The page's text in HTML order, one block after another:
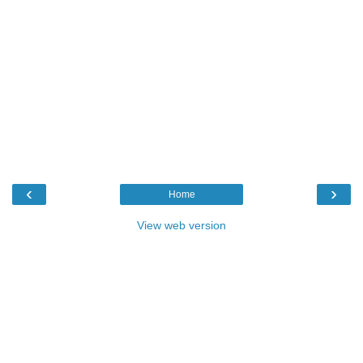
‹ ›
Home
View web version